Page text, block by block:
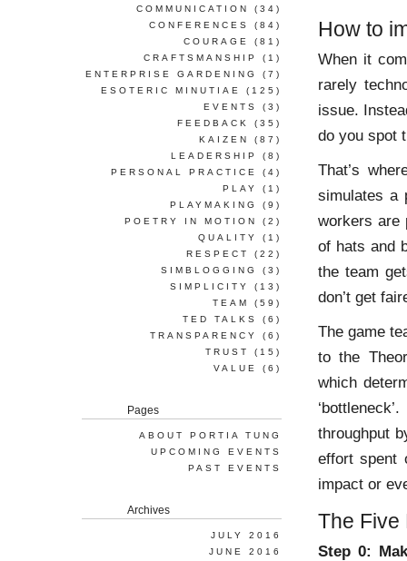
How to
When it
rarely
issue.
do you spot
That’s
simulates a
workers are
of hats and
the team
don’t get
The game
to the
which
throughput
effort spent
impact or
The Five
Step 0:
COMMUNICATION
(34)
CONFERENCES
(84)
COURAGE
(81)
CRAFTSMANSHIP
(1)
ENTERPRISE GARDENING
(7)
ESOTERIC MINUTIAE
(125)
EVENTS
(3)
FEEDBACK
(35)
KAIZEN
(87)
LEADERSHIP
(8)
PERSONAL PRACTICE
(4)
PLAY
(1)
PLAYMAKING
(9)
POETRY IN MOTION
(2)
QUALITY
(1)
RESPECT
(22)
SIMBLOGGING
(3)
SIMPLICITY
(13)
TEAM
(59)
TED TALKS
(6)
TRANSPARENCY
(6)
TRUST
(15)
VALUE
(6)
Pages
ABOUT PORTIA TUNG
UPCOMING EVENTS
PAST EVENTS
Archives
JULY 2016
JUNE 2016